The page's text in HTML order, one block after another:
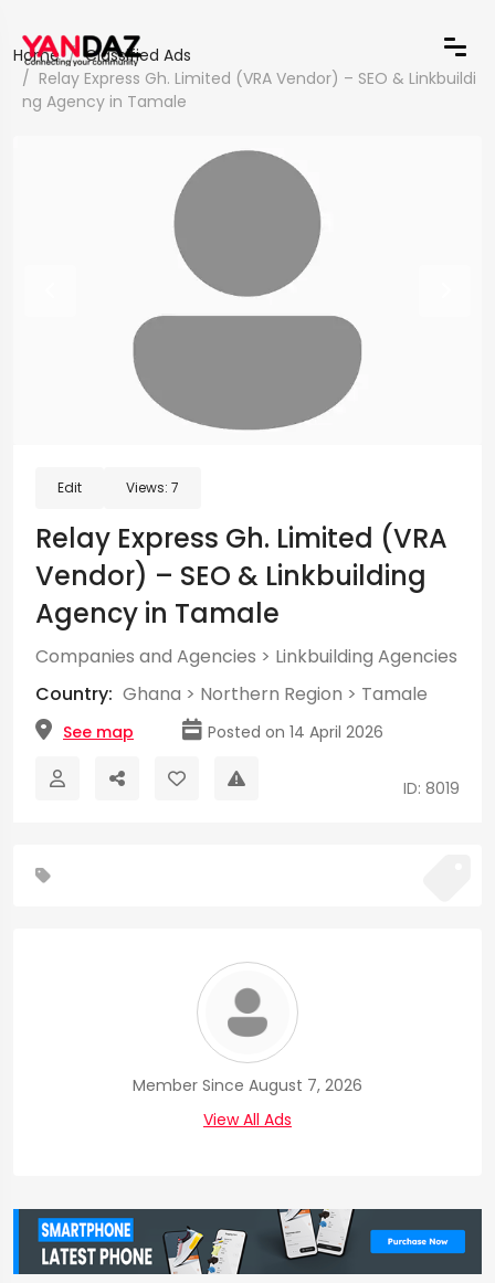
Home
Classified Ads
Relay Express Gh. Limited (VRA Vendor) – SEO & Linkbuildi
ng Agency in Tamale
Edit Views: 7
Relay Express Gh. Limited (VRA
Vendor) – SEO & Linkbuilding
Agency in Tamale
Companies and Agencies > Linkbuilding Agencies
Country: Ghana > Northern Region > Tamale
See map Posted on 14 April 2026
ID: 8019
Member Since August 7, 2026
View All Ads